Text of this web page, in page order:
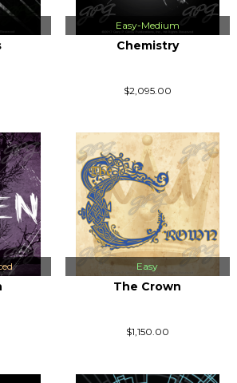
Easy-Medium
Chemistry
$2,095.00
Easy
The Crown
$1,150.00